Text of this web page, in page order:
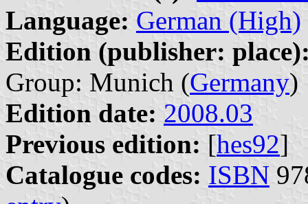
Language: German (High)
Edition (publisher:
Group: Munich (Germany)
Edition date: 2008.03
Previous edition: [hes92]
Catalogue codes: ISBN